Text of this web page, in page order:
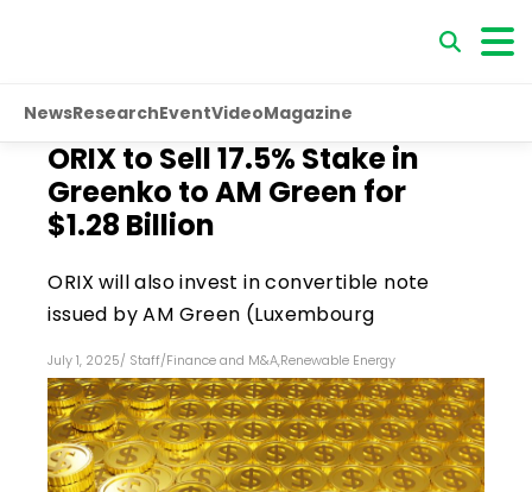
NewsResearchEventVideoMagazine
ORIX to Sell 17.5% Stake in
Greenko to AM Green for
$1.28 Billion
ORIX will also invest in convertible note
issued by AM Green (Luxembourg
July 1, 2025/ Staff/Finance and M&A,Renewable Energy